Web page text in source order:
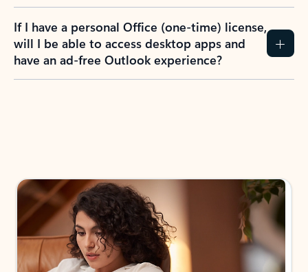
If I have a personal Office (one-time) license,
will I be able to access desktop apps and
have an ad-free Outlook experience?